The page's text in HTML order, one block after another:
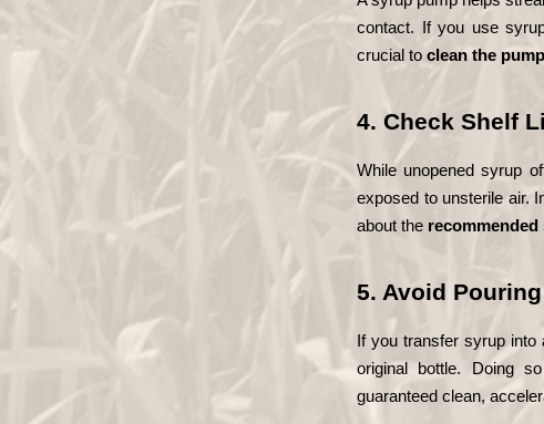
contact. If you use
crucial to clean the
4. Check Shelf
While unopened syrup
exposed to unsterile air.
about the
5. Avoid
If you transfer syrup
original bottle. Doing
guaranteed clean,